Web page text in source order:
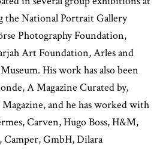
National Portrait Gallery
Photography Foundation,
Art Foundation, Arles and
His work has also been
A Magazine Curated by,
and he has worked with
Carven, Hugo Boss, H&M,
GmbH, Dilara